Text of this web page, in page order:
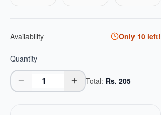
Availability Only 10left!
Quantity
Total: Rs. 205